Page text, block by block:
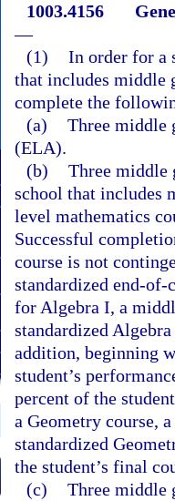
1003.4156
—
(1) In order for a
that includes middle
complete the
(a) Three middle
(ELA).
(b) Three middle
school that includes
level mathematics
Successful
course is not
standardized end-of-
for Algebra I, a
standardized
addition, beginning
student’s
percent of the
a Geometry course,
standardized
the student’s final
(c) Three middle